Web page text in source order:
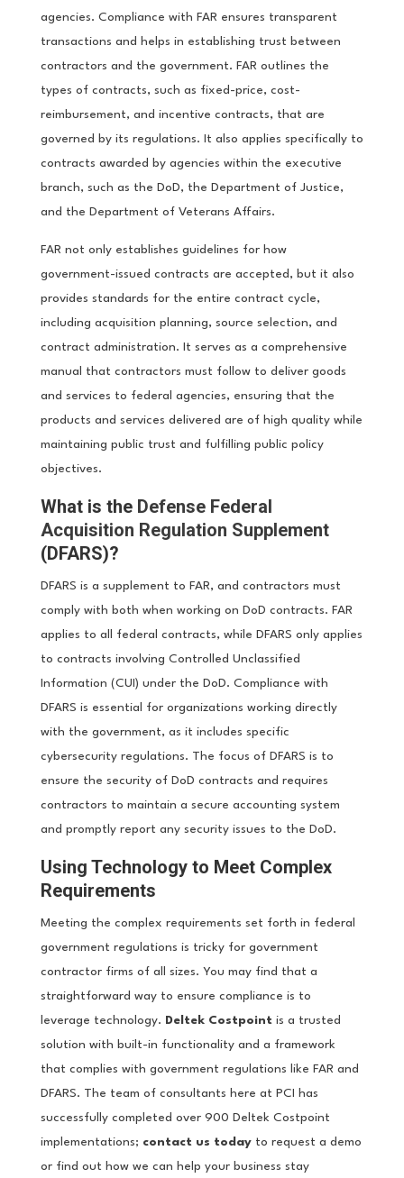
agencies. Compliance with FAR ensures transparent
transactions and helps in establishing trust between
contractors and the government. FAR outlines the
types of contracts, such as fixed-price, cost-
reimbursement, and incentive contracts, that are
governed by its regulations. It also applies specifically to
contracts awarded by agencies within the executive
branch, such as the DoD, the Department of Justice,
and the Department of Veterans Affairs.
FAR not only establishes guidelines for how
government-issued contracts are accepted, but it also
provides standards for the entire contract cycle,
including acquisition planning, source selection, and
contract administration. It serves as a comprehensive
manual that contractors must follow to deliver goods
and services to federal agencies, ensuring that the
products and services delivered are of high quality while
maintaining public trust and fulfilling public policy
objectives.
What is the Defense Federal
Acquisition Regulation Supplement
(DFARS)?
DFARS is a supplement to FAR, and contractors must
comply with both when working on DoD contracts. FAR
applies to all federal contracts, while DFARS only applies
to contracts involving Controlled Unclassified
Information (CUI) under the DoD. Compliance with
DFARS is essential for organizations working directly
with the government, as it includes specific
cybersecurity regulations. The focus of DFARS is to
ensure the security of DoD contracts and requires
contractors to maintain a secure accounting system
and promptly report any security issues to the DoD.
Using Technology to Meet Complex
Requirements
Meeting the complex requirements set forth in federal
government regulations is tricky for government
contractor firms of all sizes. You may find that a
straightforward way to ensure compliance is to
leverage technology. Deltek Costpoint is a trusted
solution with built-in functionality and a framework
that complies with government regulations like FAR and
DFARS. The team of consultants here at PCI has
successfully completed over 900 Deltek Costpoint
implementations; contact us todayto request a demo
or find out how we can help your business stay